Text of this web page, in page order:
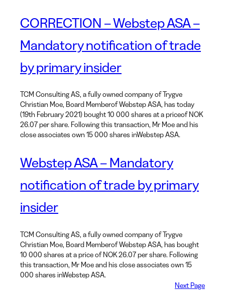
CORRECTION – Webstep ASA –
Mandatory notification of trade
by primary insider
TCM Consulting AS, a fully owned company of Trygve
Christian Moe, Board Memberof Webstep ASA, has today
(19th February 2021) bought 10 000 shares at a priceof NOK
26.07 per share. Following this transaction, Mr Moe and his
close associates own 15 000 shares inWebstep ASA.
Webstep ASA – Mandatory
notification of trade by primary
insider
TCM Consulting AS, a fully owned company of Trygve
Christian Moe, Board Memberof Webstep ASA, has bought
10 000 shares at a price of NOK 26.07 per share. Following
this transaction, Mr Moe and his close associates own 15
000 shares inWebstep ASA.
Next Page